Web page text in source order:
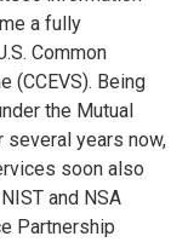
a fully
Common
(CCEVS). Being
the Mutual
several years now,
soon also
and NSA
Partnership